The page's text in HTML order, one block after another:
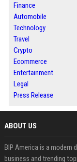
Finance
Automobile
Technology
Travel
Crypto
Ecommerce
Entertainment
Legal
Press Release
ABOUT US
BIP America is a modern
business and trending